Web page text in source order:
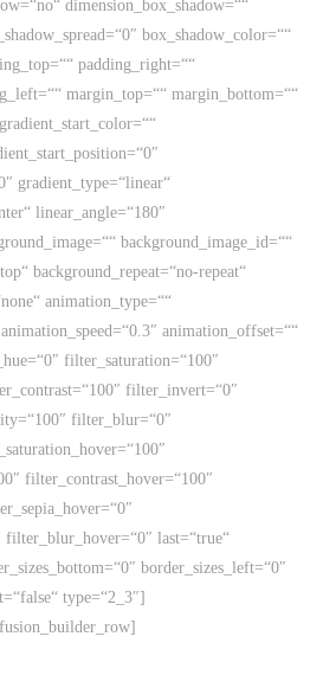
dimension_box_shadow=““
box_shadow_color=““
padding_right=““
margin_top=““ margin_bottom=““
gradient_type=“linear“
linear_angle=“180″
background_image_id=““
background_repeat=“no-repeat“
animation_type=““
animation_offset=““
filter_saturation=“100″
filter_invert=“0″
filter_blur=“0″
filter_contrast_hover=“100″
last=“true“
border_sizes_left=“0″
type=“2_3″]